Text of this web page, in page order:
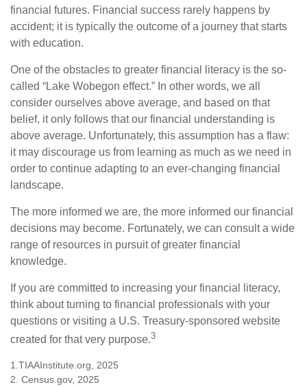
financial futures. Financial success rarely happens by
accident; it is typically the outcome of a journey that starts
with education.
One of the obstacles to greater financial literacy is the so-
called “Lake Wobegon effect.” In other words, we all
consider ourselves above average, and based on that
belief, it only follows that our financial understanding is
above average. Unfortunately, this assumption has a flaw:
it may discourage us from learning as much as we need in
order to continue adapting to an ever-changing financial
landscape.
The more informed we are, the more informed our financial
decisions may become. Fortunately, we can consult a wide
range of resources in pursuit of greater financial
knowledge.
If you are committed to increasing your financial literacy,
think about turning to financial professionals with your
questions or visiting a U.S. Treasury-sponsored website
created for that very purpose.3
1.TIAAInstitute.org, 2025
2. Census.gov, 2025